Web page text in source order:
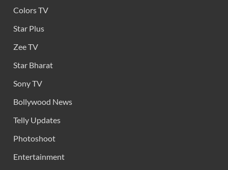
Colors TV
Star Plus
Zee TV
Star Bharat
Sony TV
Bollywood News
Telly Updates
Photoshoot
Entertainment